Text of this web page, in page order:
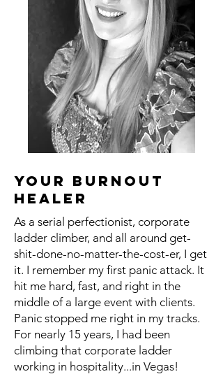
your burnout
healer
As a serial perfectionist, corporate
ladder climber, and all around get-
shit-done-no-matter-the-cost-er, I get
it. I remember my first panic attack. It
hit me hard, fast, and right in the
middle of a large event with clients.
Panic stopped me right in my tracks.
For nearly 15 years, I had been
climbing that corporate ladder
working in hospitality...in Vegas!